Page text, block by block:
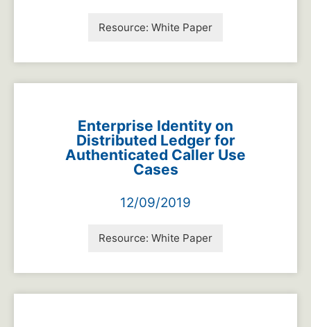
Resource: White Paper
Enterprise Identity on
Distributed Ledger for
Authenticated Caller Use
Cases
12/09/2019
Resource: White Paper